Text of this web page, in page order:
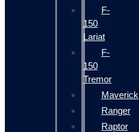
F-
150
Lariat
F-
150
Tremor
Maverick
Ranger
Raptor